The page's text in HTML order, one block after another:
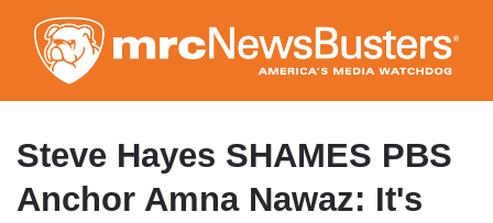
to
main
content
Steve Hayes SHAMES PBS
Anchor Amna Nawaz: It's